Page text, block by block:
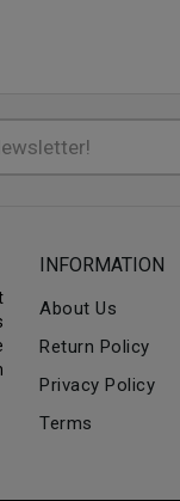
INFORMATION
About Us
Return Policy
Privacy Policy
Terms